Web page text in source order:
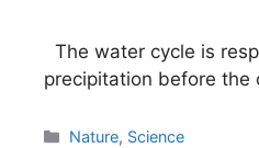
The water cycle is
precipitation before the
Categories
Nature, Science